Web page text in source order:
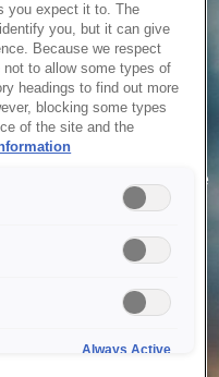
service your request due
We are working on
you expect it to. The
you, but it can give
Because we respect
to allow some types of
headings to find out more
blocking some types
of the site and the
Always Active